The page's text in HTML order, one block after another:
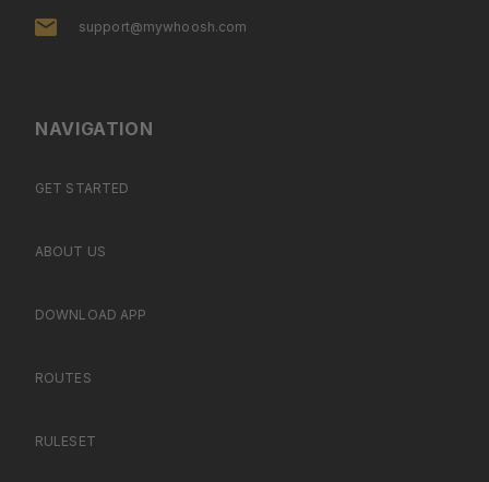
support@mywhoosh.com
NAVIGATION
GET STARTED
ABOUT US
DOWNLOAD APP
ROUTES
RULESET